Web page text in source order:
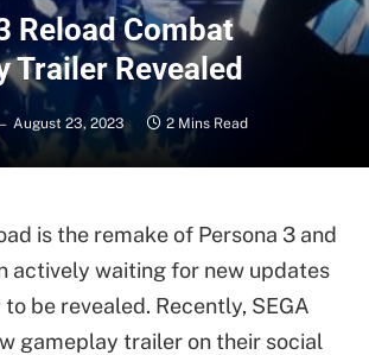
Reload Combat
Trailer Revealed
August 23, 2023 2 Mins Read
is the remake of Persona 3 and
actively waiting for new updates
be revealed. Recently, SEGA
gameplay trailer on their social